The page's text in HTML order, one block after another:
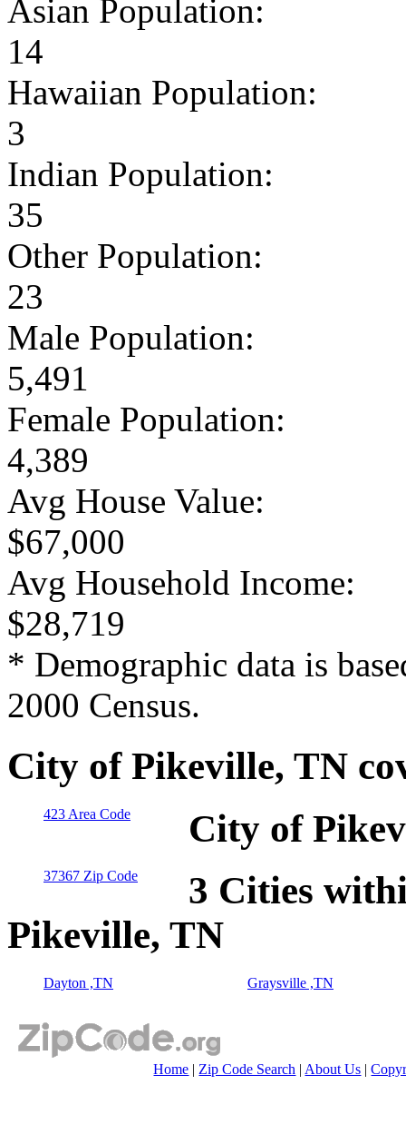
Asian Population:
14
Hawaiian Population:
3
Indian Population:
35
Other Population:
23
Male Population:
5,491
Female Population:
4,389
Avg House Value:
$67,000
Avg Household Income:
$28,719
* Demographic data is
2000 Census.
City of Pikeville, TN
423 Area Code City of
37367 Zip Code
3 Cities
Pikeville, TN
Dayton ,TN Graysville ,TN
Home | Zip Code Search | About Us |